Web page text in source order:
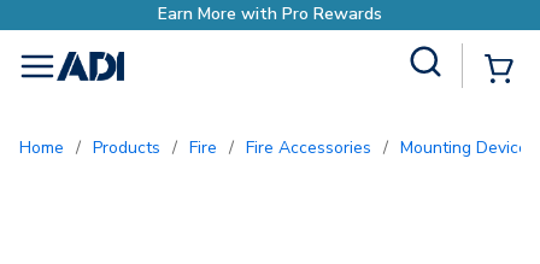
Earn More with Pro Rewards
menu
Home / Products / Fire / Fire Accessories / Mounting Devices